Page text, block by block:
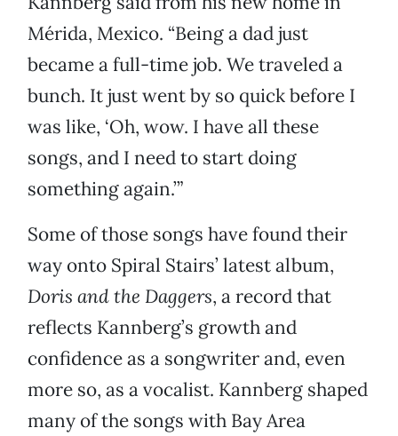
Mérida, Mexico. “Being a dad just
became a full-time job. We traveled a
bunch. It just went by so quick before I
was like, ‘Oh, wow. I have all these
songs, and I need to start doing
something again.’”
Some of those songs have found their
way onto Spiral Stairs’ latest album,
Doris and the Daggers, a record that
reflects Kannberg’s growth and
confidence as a songwriter and, even
more so, as a vocalist. Kannberg shaped
many of the songs with Bay Area